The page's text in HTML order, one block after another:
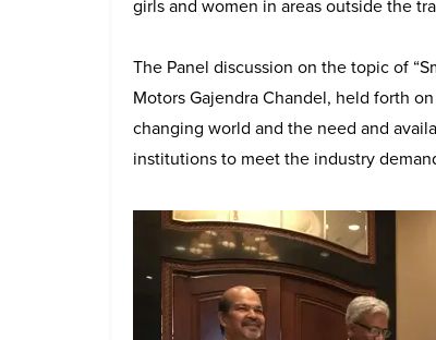
girls and women in areas outside the
The Panel discussion on the topic of
Motors Gajendra Chandel, held forth
changing world and the need and
institutions to meet the industry